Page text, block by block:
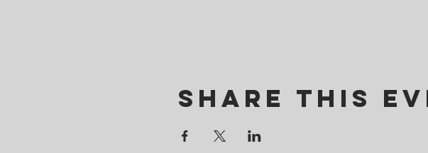
Share This